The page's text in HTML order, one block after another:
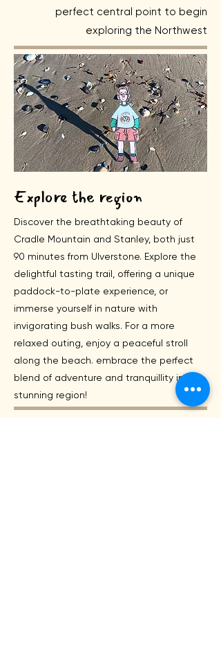
perfect central point to begin
exploring the Northwest
Explore the region
Discover the breathtaking beauty of
Cradle Mountain and Stanley, both just
90 minutes from Ulverstone. Explore the
delightful tasting trail, offering a unique
paddock-to-plate experience, or
immerse yourself in nature with
invigorating bush walks. For a more
relaxed outing, enjoy a peaceful stroll
along the beach. embrace the perfect
blend of adventure and tranquillity in this
stunning region!